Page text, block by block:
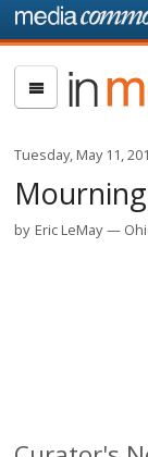
Skip to main
In
Tuesday, May 11,
by Eric LeMay